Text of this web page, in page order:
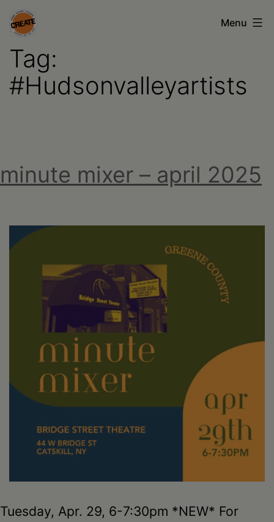
Skip
to
content
CREATE
council
on
Greene
Columbia
•
Schoharie
Menu
Tag:
#Hudsonvalleyartists
minute mixer – april 2025
Tuesday, Apr. 29, 6-7:30pm *NEW* For